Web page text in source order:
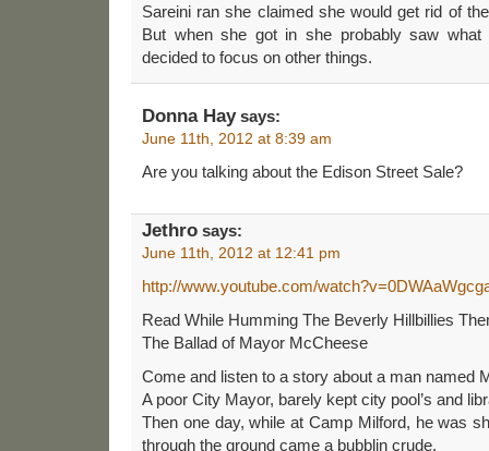
Sareini ran she claimed she would get rid of
But when she got in she probably saw
decided to focus on other things.
Donna Haysays:
June 11th, 2012 at 8:39 am
Are you talking about the Edison Street Sale?
Jethro says:
June 11th, 2012 at 12:41 pm
http://www.youtube.com/
Read While Humming The Beverly Hillbillies
The Ballad of Mayor McCheese
Come and listen to a story about a man named
A poor City Mayor, barely kept city pool’s and
Then one day, while at Camp Milford, he was
through the ground came a bubblin crude.